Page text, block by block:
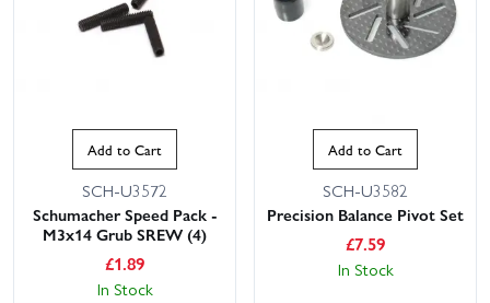
Add to Cart
SCH-U3572
Schumacher Speed Pack -
M3x14 Grub SREW (4)
£1.89
In Stock
Add to Cart
SCH-U3582
Precision Balance Pivot Set
£7.59
In Stock